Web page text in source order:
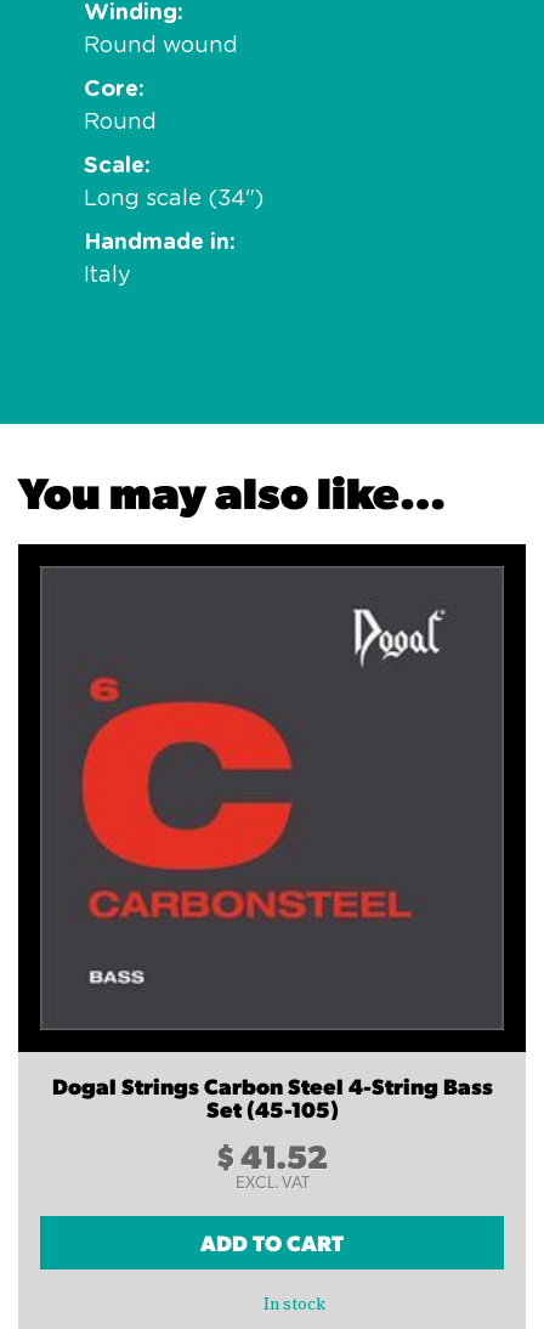
Winding
Round wound
Core
Round
Scale
Long scale (34")
Handmade in
Italy
You may also like…
Dogal Strings Carbon Steel 4-String Bass
Set (45-105)
$41.52
EXCL. VAT
In stock
ADD TO CART